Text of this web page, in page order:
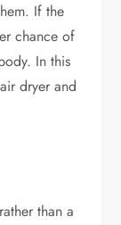
If the
chance of
In this
dryer and
than a